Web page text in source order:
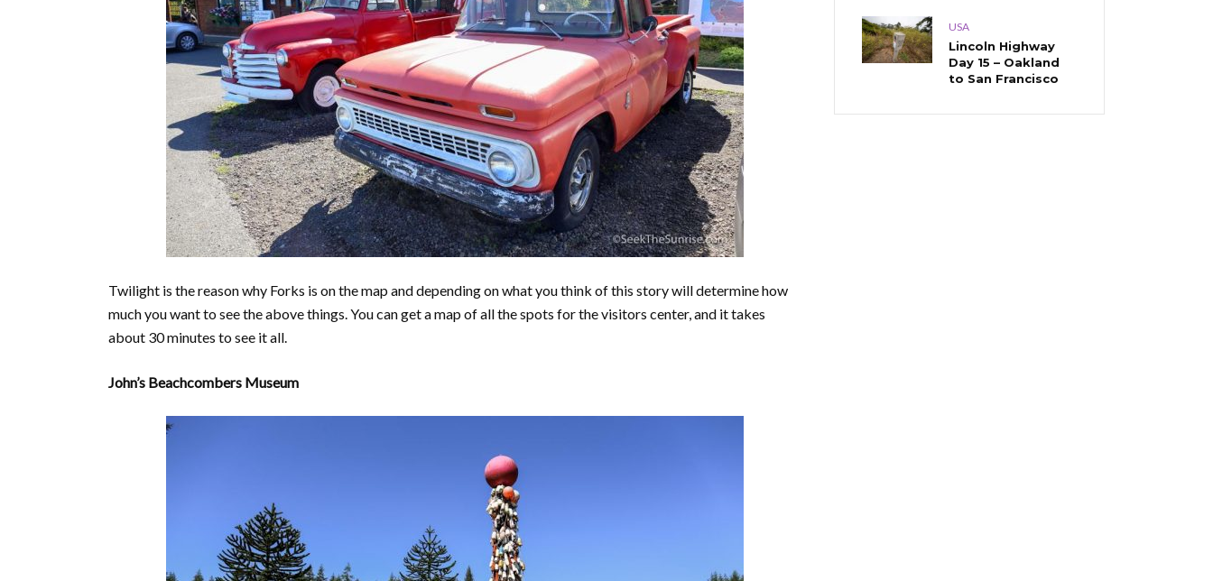
Twilight is the reason why Forks is on the map and depending on what you think of this story will determine how
much you want to see the above things. You can get a map of all the spots for the visitors center, and it takes
about 30 minutes to see it all.
John’s Beachcombers Museum
USA
Lincoln Highway
Day 15 – Oakland
to San Francisco